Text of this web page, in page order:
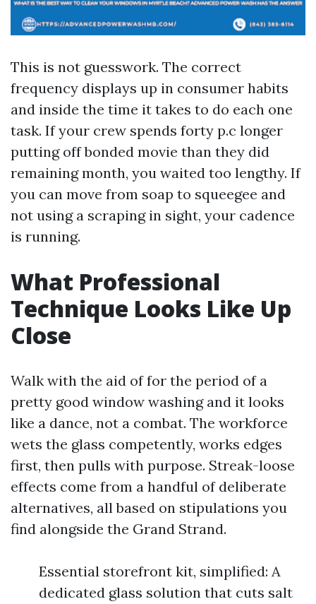
This is not guesswork. The correct
frequency displays up in consumer habits
and inside the time it takes to do each one
task. If your crew spends forty p.c longer
putting off bonded movie than they did
remaining month, you waited too lengthy. If
you can move from soap to squeegee and
not using a scraping in sight, your cadence
is running.
What Professional
Technique Looks Like Up
Close
Walk with the aid of for the period of a
pretty good window washing and it looks
like a dance, not a combat. The workforce
wets the glass competently, works edges
first, then pulls with purpose. Streak-loose
effects come from a handful of deliberate
alternatives, all based on stipulations you
find alongside the Grand Strand.
Essential storefront kit, simplified: A
dedicated glass solution that cuts salt